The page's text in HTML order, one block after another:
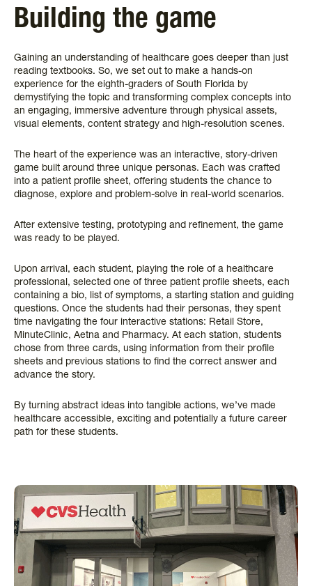
Building the game
Gaining an understanding of healthcare goes deeper than just
reading textbooks. So, we set out to make a hands-on
experience for the eighth-graders of South Florida by
demystifying the topic and transforming complex concepts into
an engaging, immersive adventure through physical assets,
visual elements, content strategy and high-resolution scenes.
The heart of the experience was an interactive, story-driven
game built around three unique personas. Each was crafted
into a patient profile sheet, offering students the chance to
diagnose, explore and problem-solve in real-world scenarios.
After extensive testing, prototyping and refinement, the game
was ready to be played.
Upon arrival, each student, playing the role of a healthcare
professional, selected one of three patient profile sheets, each
containing a bio, list of symptoms, a starting station and guiding
questions. Once the students had their personas, they spent
time navigating the four interactive stations: Retail Store,
MinuteClinic, Aetna and Pharmacy. At each station, students
chose from three cards, using information from their profile
sheets and previous stations to find the correct answer and
advance the story.
By turning abstract ideas into tangible actions, we’ve made
healthcare accessible, exciting and potentially a future career
path for these students.